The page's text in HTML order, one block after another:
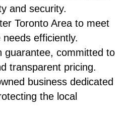
and security.
Toronto Area to meet
efficiently.
guarantee, committed to
transparent pricing.
business dedicated
the local